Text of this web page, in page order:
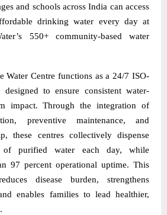
and schools across India can access
drinking water every day at
550+ community-based water
Water Centre functions as a 24/7 ISO-
to ensure consistent water-
impact. Through the integration of
preventive maintenance, and
these centres collectively dispense
purified water each day, while
97 percent operational uptime. This
disease burden, strengthens
enables families to lead healthier,